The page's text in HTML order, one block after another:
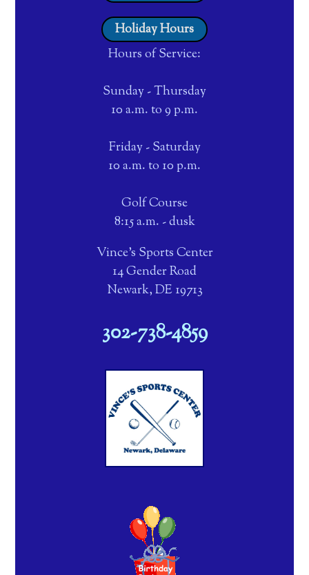
Holiday Hours
Hours of Service:
Sunday - Thursday
10 a.m. to 9 p.m.
Friday - Saturday
10 a.m. to 10 p.m.
Golf Course
8:15 a.m. - dusk
Vince's Sports Center
14 Gender Road
Newark, DE 19713
302-738-4859